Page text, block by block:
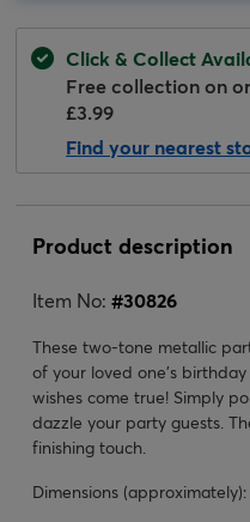
Click & Collect
Free collection on
£3.99
Find your nearest
Product description
Item No: #30826
These two-tone metallic
of your loved one's
wishes come true! Simply
dazzle your party guests.
finishing touch.
Dimensions